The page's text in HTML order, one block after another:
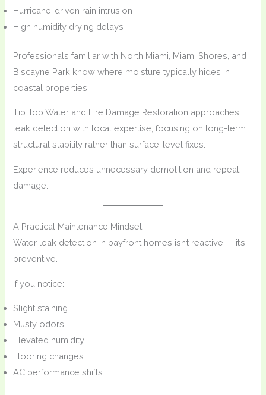
Hurricane-driven rain intrusion
High humidity drying delays
Professionals familiar with North Miami, Miami Shores, and
Biscayne Park know where moisture typically hides in
coastal properties.
Tip Top Water and Fire Damage Restoration approaches
leak detection with local expertise, focusing on long-term
structural stability rather than surface-level fixes.
Experience reduces unnecessary demolition and repeat
damage.
A Practical Maintenance Mindset
Water leak detection in bayfront homes isn’t reactive — it’s
preventive.
If you notice:
Slight staining
Musty odors
Elevated humidity
Flooring changes
AC performance shifts